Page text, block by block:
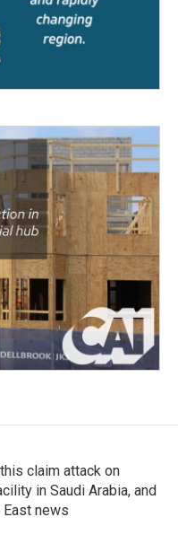
claim attack on
in Saudi Arabia, and
news